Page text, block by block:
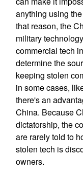
anything using
that reason, the
military
commercial tech
determine the
keeping stolen
in some cases,
there's an
China. Because
dictatorship, the
are rarely told to
stolen tech is
owners.